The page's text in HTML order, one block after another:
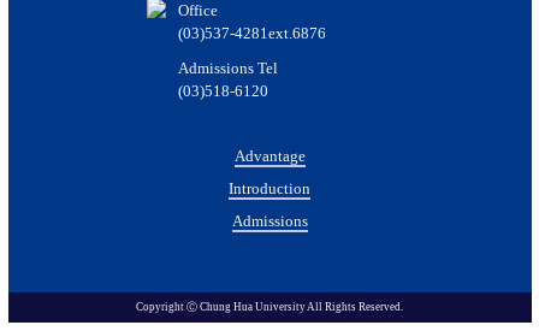
Office
(03)537-4281ext.6876
Admissions Tel
(03)518-6120
Advantage
Introduction
Admissions
Copyright Ⓒ Chung Hua University All Rights Reserved.